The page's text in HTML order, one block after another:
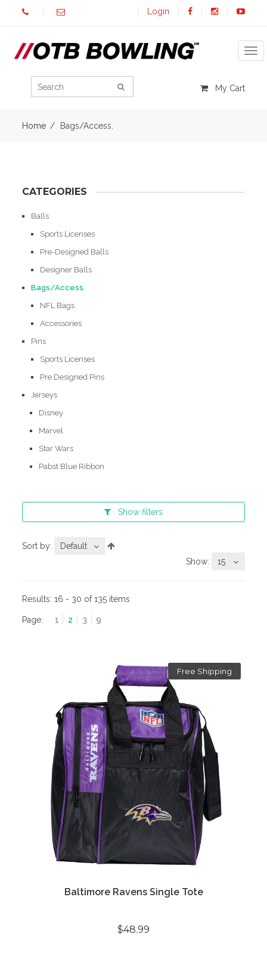
Login
My Cart
Home Bags/Access.
CATEGORIES
Balls
Sports Licenses
Pre-Designed Balls
Designer Balls
Bags/Access.
NFL Bags
Accessories
Pins
Sports Licenses
Pre Designed Pins
Jerseys
Disney
Marvel
Star Wars
Pabst Blue Ribbon
Show filters
Sort by:
Default
Show:
15
Results:16 - 30 of 135 items
Page: 1 2 3 9
Free Shipping
Baltimore Ravens Single Tote
$48.99